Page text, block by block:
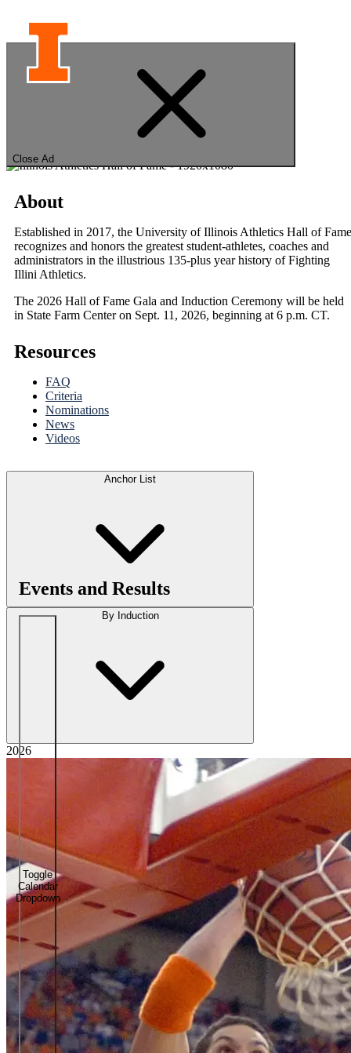
Close Ad
Events and Results
Toggle
Calendar
Dropdown
Hall of Fame
About
Established in 2017, the University of Illinois Athletics Hall of Fame
recognizes and honors the greatest student-athletes, coaches and
administrators in the illustrious 135-plus year history of Fighting
Illini Athletics.
The 2026 Hall of Fame Gala and Induction Ceremony will be held
in State Farm Center on Sept. 11, 2026, beginning at 6 p.m. CT.
Resources
FAQ
Criteria
Nominations
News
Videos
Anchor List
By Induction
2026